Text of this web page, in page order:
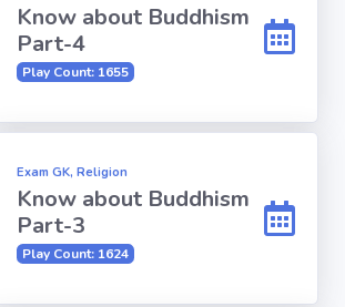
Know about Buddhism
Part-4
Play Count: 1655
Exam GK, Religion
Know about Buddhism
Part-3
Play Count: 1624